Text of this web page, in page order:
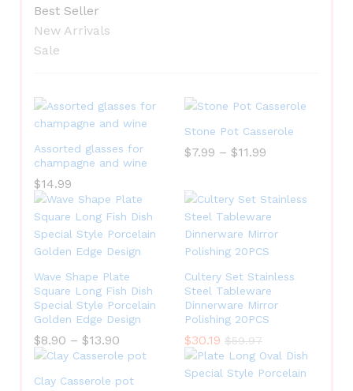
Best Seller
New Arrivals
Sale
Assorted glasses for
champagne and wine
$14.99
Stone Pot Casserole
$7.99 – $11.99
Wave Shape Plate
Square Long Fish Dish
Special Style Porcelain
Golden Edge Design
$8.90 – $13.90
Cultery Set Stainless
Steel Tableware
Dinnerware Mirror
Polishing 20PCS
$30.19 $59.97
Clay Casserole pot